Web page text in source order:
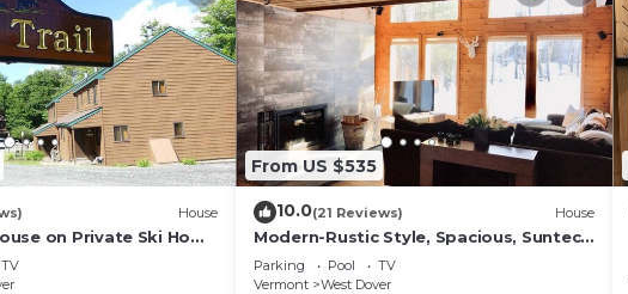
this golf course offers a scenic and challenging experience
from the resort, this area provides excellent cross-country
Snow Road, this center offers mountain biking and
House
on Private Ski Home
TV
From US $535
10.0(21 Reviews) House
Modern-Rustic Style, Spacious, Suntec
Townhouse. Hot tub & sauna.
Parking Pool
TV
Vermont
West Dover